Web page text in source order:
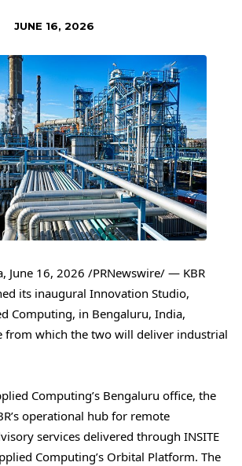
JUNE 16, 2026
, June 16, 2026 /PRNewswire/ — KBR
its inaugural Innovation Studio,
Computing, in Bengaluru, India,
from which the two will deliver industrial
Computing’s Bengaluru office, the
operational hub for remote
services delivered through INSITE
Computing’s Orbital Platform. The